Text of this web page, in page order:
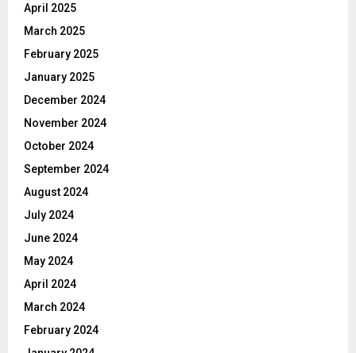
April 2025
March 2025
February 2025
January 2025
December 2024
November 2024
October 2024
September 2024
August 2024
July 2024
June 2024
May 2024
April 2024
March 2024
February 2024